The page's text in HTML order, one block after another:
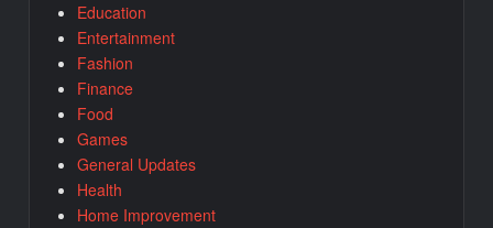
Education
Entertainment
Fashion
Finance
Food
Games
General Updates
Health
Home Improvement